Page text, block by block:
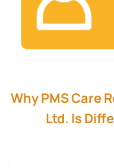
Why PMS Care
Ltd. Is